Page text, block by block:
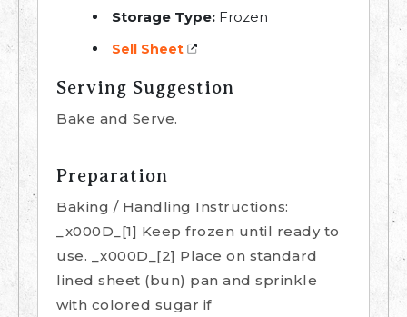
Storage Type: Frozen
Sell Sheet
Serving Suggestion
Bake and Serve.
Preparation
Baking / Handling Instructions:
_x000D_[1] Keep frozen until ready to
use. _x000D_[2] Place on standard
lined sheet (bun) pan and sprinkle
with colored sugar if